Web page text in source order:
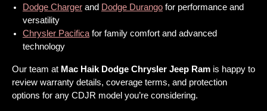
Dodge Charger and Dodge Durango for performance and
versatility
Chrysler Pacificafor family comfort and advanced
technology
Our team at Mac Haik Dodge Chrysler Jeep Ram is happy to
review warranty details, coverage terms, and protection
options for any CDJR model you’re considering.